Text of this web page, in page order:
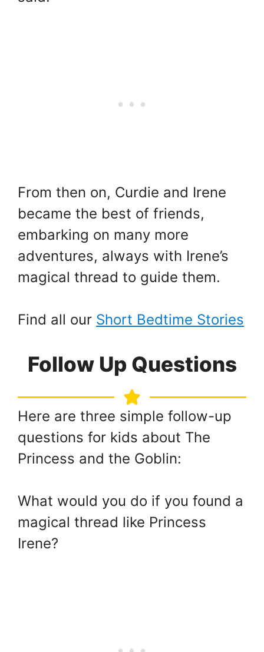
From then on, Curdie and Irene
became the best of friends,
embarking on many more
adventures, always with Irene’s
magical thread to guide them.
Find all our Short Bedtime Stories
Follow Up Questions
Here are three simple follow-up
questions for kids about The
Princess and the Goblin:
What would you do if you found a
magical thread like Princess
Irene?